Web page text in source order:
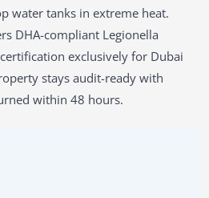
water tanks in extreme heat.
DHA-compliant Legionella
exclusively for Dubai
stays audit-ready with
within 48 hours.